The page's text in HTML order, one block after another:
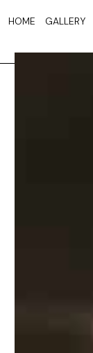
toHOME GALLERY